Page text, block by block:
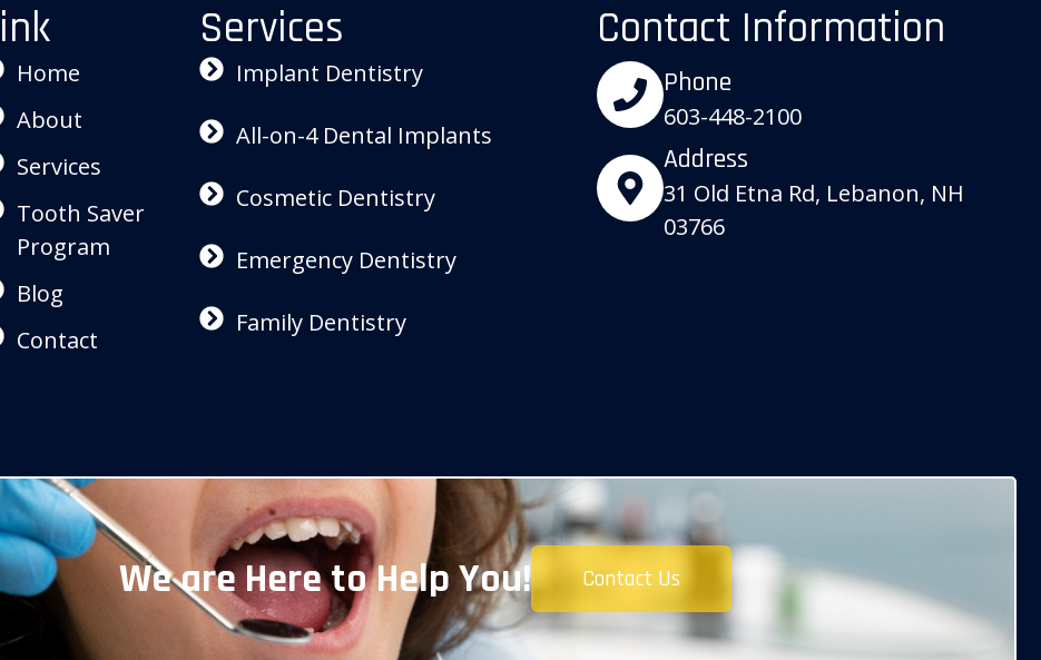
Home
About
Services
Tooth Saver
Program
Blog
Contact
Services
Implant Dentistry
All-on-4 Dental Implants
Cosmetic Dentistry
Emergency Dentistry
Family Dentistry
Contact Information
Phone
603-448-2100
Address
31 Old Etna Rd, Lebanon, NH
03766
We are Here to Help You! Contact Us